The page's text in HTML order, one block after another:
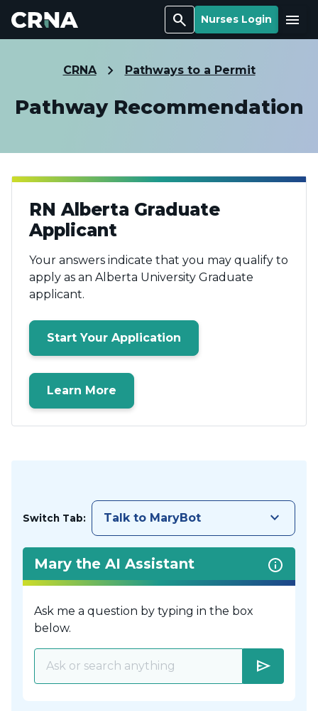
Search Nurses Login Menu
CRNA Pathways to a Permit
Pathway Recommendation
RN Alberta Graduate
Applicant
Your answers indicate that you may qualify to
apply as an Alberta University Graduate
applicant.
Start Your Application
Learn More
Switch Tab: Talk to MaryBot keyboard_arrow_down
Mary the AI Assistant
Ask me a question by typing in the box
below.
send